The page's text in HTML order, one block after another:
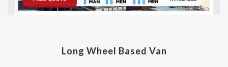
Long Wheel Based Van